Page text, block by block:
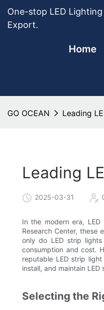
One-stop LED
Export.
Home
GO OCEAN Leading
Leading
2025-03-31
In the modern era,
Research Center, these
only do LED strip
consumption and cost.
reputable LED strip
install, and maintain
Selecting the